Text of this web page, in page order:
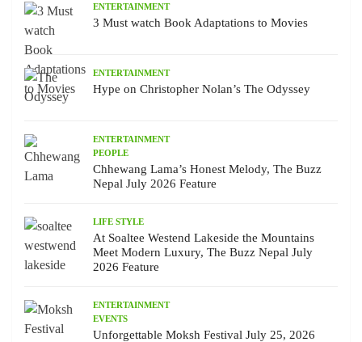
ENTERTAINMENT
3 Must watch Book Adaptations to Movies
ENTERTAINMENT
Hype on Christopher Nolan’s The Odyssey
ENTERTAINMENT
PEOPLE
Chhewang Lama’s Honest Melody, The Buzz
Nepal July 2026 Feature
LIFE STYLE
At Soaltee Westend Lakeside the Mountains
Meet Modern Luxury, The Buzz Nepal July
2026 Feature
ENTERTAINMENT
EVENTS
Unforgettable Moksh Festival July 25, 2026